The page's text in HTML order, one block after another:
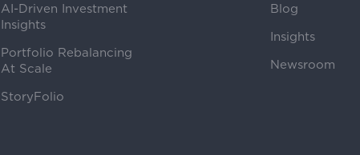
AI-Driven Investment
Insights
Portfolio Rebalancing
At Scale
StoryFolio
Blog
Insights
Newsroom